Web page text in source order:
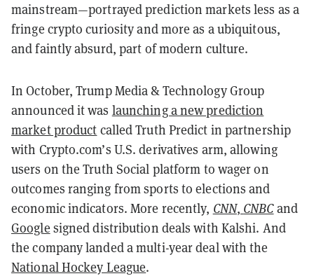
mainstream—portrayed prediction markets less as a
fringe crypto curiosity and more as a ubiquitous,
and faintly absurd, part of modern culture.
In October, Trump Media & Technology Group
announced it was launching a new prediction
market product called Truth Predict in partnership
with Crypto.com’s U.S. derivatives arm, allowing
users on the Truth Social platform to wager on
outcomes ranging from sports to elections and
economic indicators. More recently, CNN, CNBCand
Google signed distribution deals with Kalshi. And
the company landed a multi-year deal with the
National Hockey League.